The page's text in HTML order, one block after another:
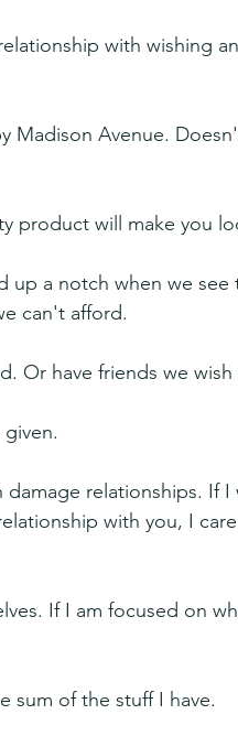
with wishing
Madison Avenue.
product will make you
a notch when we see
can't afford.
Or have friends we wish
relationships. If I
with you, I
If I am focused on
sum of the stuff I have.